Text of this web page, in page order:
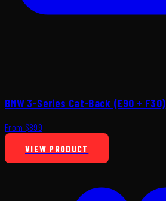
BMW 3-Series Cat-Back (E90 + F30)
From $899
VIEW PRODUCT